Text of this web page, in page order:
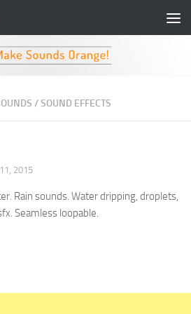
/SOUND EFFECTS
2015
Rain sounds. Water dripping, droplets,
Seamless loopable.